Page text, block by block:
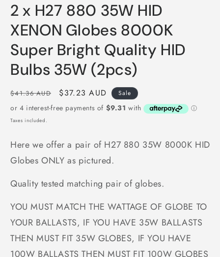
2 x H27 880 35W HID
XENON Globes 8000K
Super Bright Quality HID
Bulbs 35W (2pcs)
Regular
price
$41.36 AUD
Sale
price
$37.23 AUD Sale
Taxes included.
Here we offer a pair of H27 880 35W 8000K HID
Globes ONLY as pictured.
Quality tested matching pair of globes.
YOU MUST MATCH THE WATTAGE OF GLOBE TO
YOUR BALLASTS, IF YOU HAVE 35W BALLASTS
THEN MUST FIT 35W GLOBES, IF YOU HAVE
100W BALLASTS THEN MUST FIT 100W GLOBES